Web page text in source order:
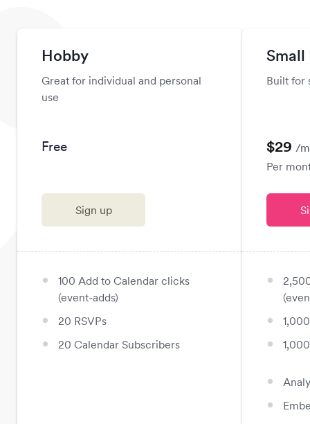
Hobby
Great for individual and personal
use
Free
Sign up
100 Add to Calendar clicks
(event-adds)
fiber_manual_record
20 RSVPs
fiber_manual_record
20 Calendar Subscribers
fiber_manual_record
Small
Built for
$29 /
Per
fiber_manual_record
fiber_manual_record
fiber_manual_record
fiber_manual_record
fiber_manual_record